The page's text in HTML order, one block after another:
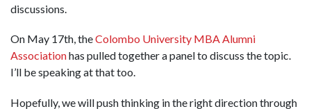
discussions.
On May 17th, theColombo University MBA Alumni
Associationhas pulled together a panel to discuss the topic.
I’ll be speaking at that too.
Hopefully, we will push thinking in the right direction through